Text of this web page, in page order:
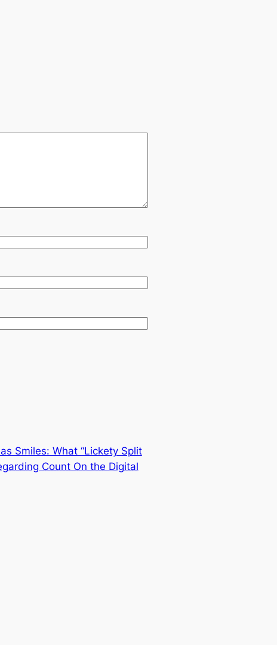
Smiles: What “Lickety Split
Count On the Digital